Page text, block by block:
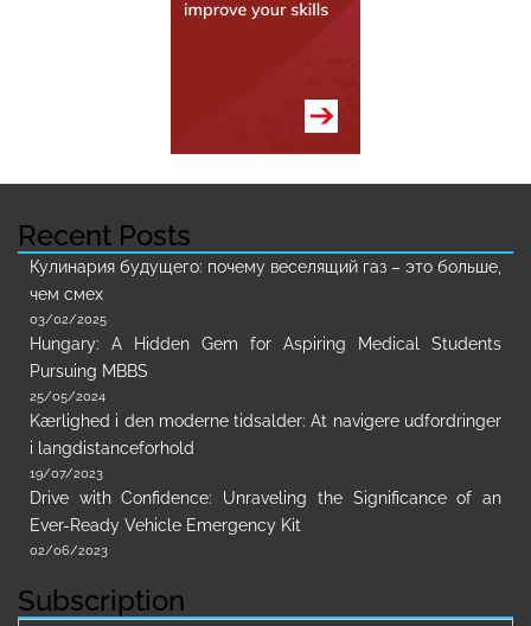
Recent Posts
Кулинария будущего: почему веселящий газ – это больше,
чем смех
03/02/2025
Hungary: A Hidden Gem for Aspiring Medical Students
Pursuing MBBS
25/05/2024
Kærlighed i den moderne tidsalder: At navigere udfordringer
i langdistanceforhold
19/07/2023
Drive with Confidence: Unraveling the Significance of an
Ever-Ready Vehicle Emergency Kit
02/06/2023
Subscription